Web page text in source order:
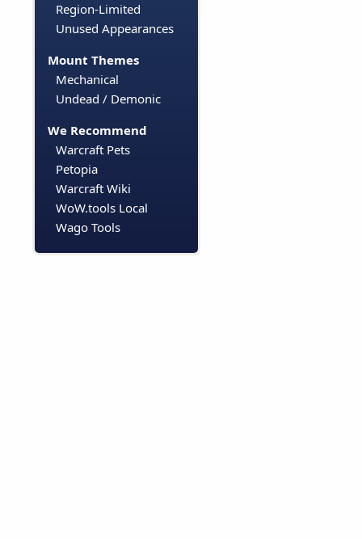
Region-Limited
Unused Appearances
Mount Themes
Mechanical
Undead / Demonic
We Recommend
Warcraft Pets
Petopia
Warcraft Wiki
WoW.tools Local
Wago Tools